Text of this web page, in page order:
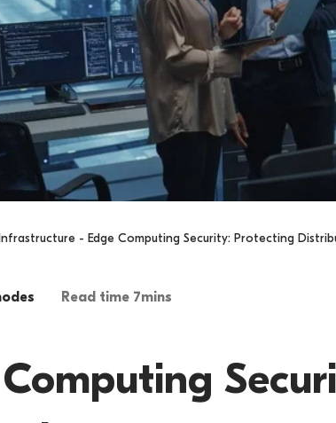
- Edge Computing Security: Protecting
Read time 7mins
Computing